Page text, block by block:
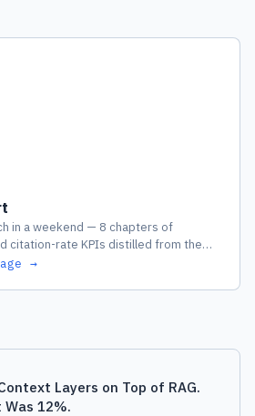
in a weekend — 8 chapters of
citation-rate KPIs distilled from the
→
Layers on Top of RAG.
12%.